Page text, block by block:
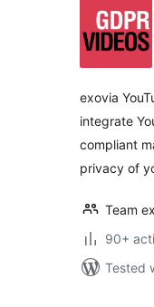
exovia
integrate
compliant
privacy of
Team
90+
Tested